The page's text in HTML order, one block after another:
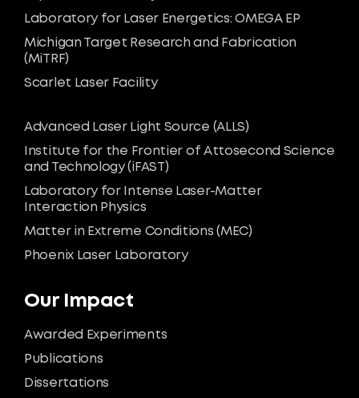
Our Impact
Awarded Experiments
Publications
Dissertations
Laboratory for Laser Energetics: OMEGA EP
Michigan Target Research and Fabrication
(MiTRF)
Scarlet Laser Facility
Advanced Laser Light Source (ALLS)
Institute for the Frontier of Attosecond Science
and Technology (iFAST)
Laboratory for Intense Laser-Matter
Interaction Physics
Matter in Extreme Conditions (MEC)
Phoenix Laser Laboratory